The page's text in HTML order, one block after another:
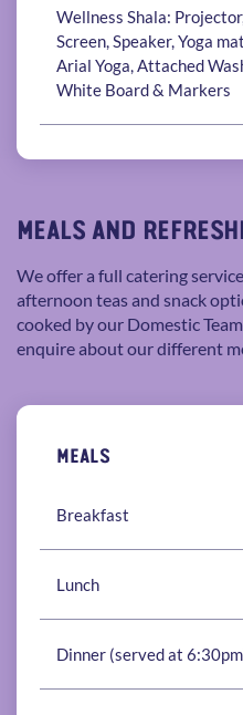
Wellness Shala:
Screen, Speaker, Yoga
Arial Yoga, Attached
White Board & Markers
MEALS AND
We offer a full catering
afternoon teas and snack
cooked by our Domestic
enquire about our different
MEALS
Breakfast
Lunch
Dinner (served at